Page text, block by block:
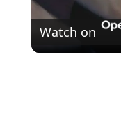
Watch on